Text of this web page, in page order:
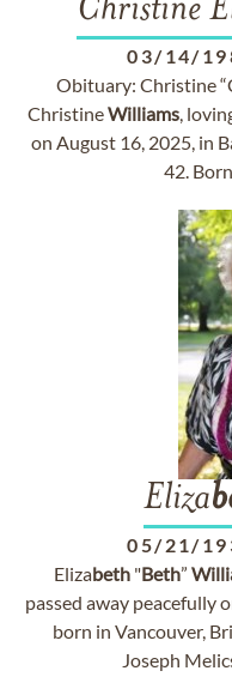
Christine
03/14/
Obituary: Christine
ChristineWilliams,
on August 16, 2025, in
42.
Eliza
05/21/
Elizabeth "Beth”
passed away peacefully
born in Vancouver,
Joseph